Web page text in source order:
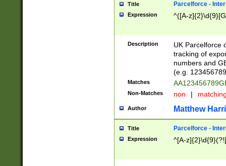
Title Parcelforce -
Expression ^([A-
Description
UK Parcelforce
tracking of
numbers and
(e.g.
Matches
Non-Matches non |
Author Matthew
Title Parcelforce -
Expression ^[A-